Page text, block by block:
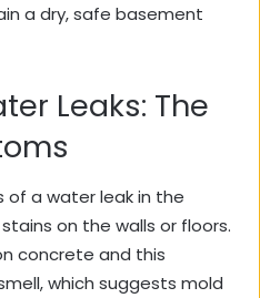
a dry, safe basement
Leaks: The
of a water leak in the
on the walls or floors.
concrete and this
which suggests mold